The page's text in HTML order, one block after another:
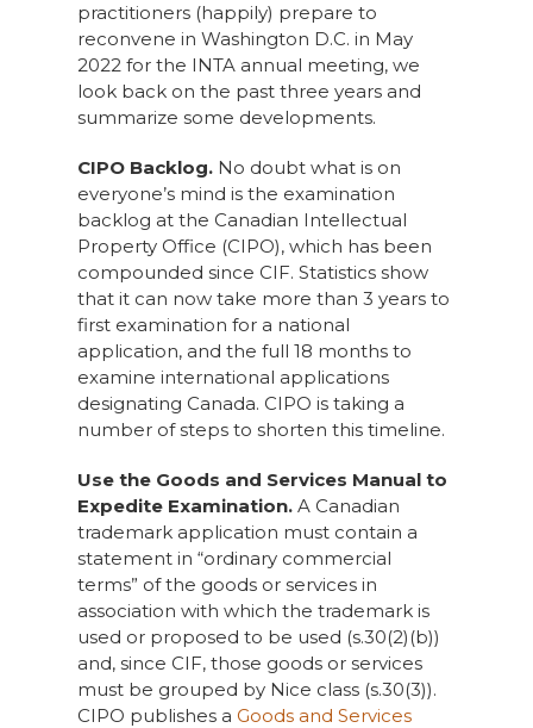
practitioners (happily) prepare to
reconvene in Washington D.C. in May
2022 for the INTA annual meeting, we
look back on the past three years and
summarize some developments.
CIPO Backlog. No doubt what is on
everyone’s mind is the examination
backlog at the Canadian Intellectual
Property Office (CIPO), which has been
compounded since CIF. Statistics show
that it can now take more than 3 years to
first examination for a national
application, and the full 18 months to
examine international applications
designating Canada. CIPO is taking a
number of steps to shorten this timeline.
Use the Goods and Services Manual to
Expedite Examination.A Canadian
trademark application must contain a
statement in “ordinary commercial
terms” of the goods or services in
association with which the trademark is
used or proposed to be used (s.30(2)(b))
and, since CIF, those goods or services
must be grouped by Nice class (s.30(3)).
CIPO publishes a Goods and Services